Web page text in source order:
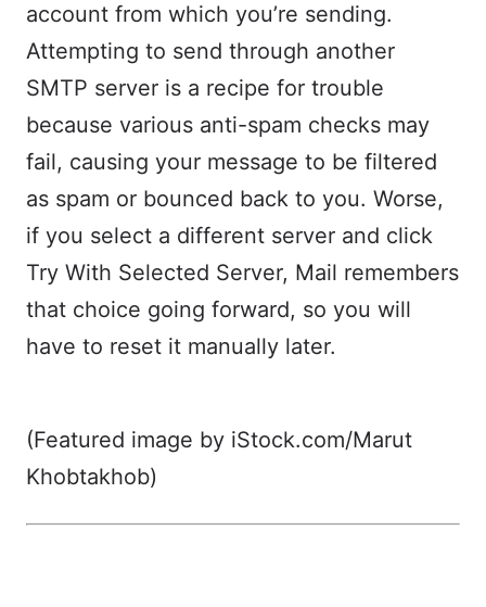
account from which you’re sending.
Attempting to send through another
SMTP server is a recipe for trouble
because various anti-spam checks may
fail, causing your message to be filtered
as spam or bounced back to you. Worse,
if you select a different server and click
Try With Selected Server, Mail remembers
that choice going forward, so you will
have to reset it manually later.
(Featured image by iStock.com/Marut
Khobtakhob)